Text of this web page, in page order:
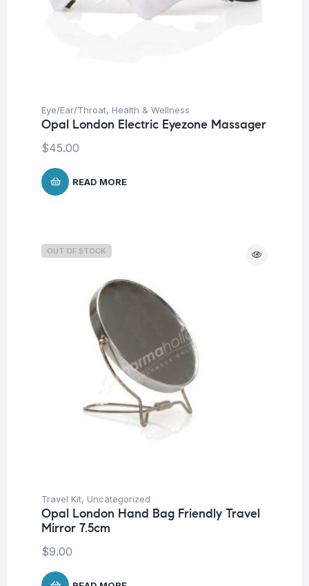
Eye/Ear/Throat, Health & Wellness
Opal London Electric Eyezone Massager
$45.00
READ MORE
OUT OF STOCK
Travel Kit, Uncategorized
Opal London Hand Bag Friendly Travel
Mirror 7.5cm
$9.00